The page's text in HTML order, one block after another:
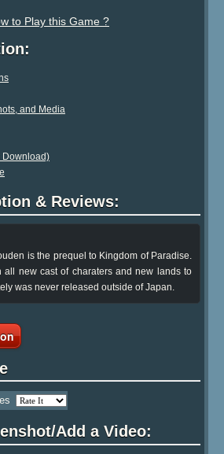
to Play this Game ?
and Media
Download)
& Reviews:
is the prequel to Kingdom of Paradise.
all new cast of charaters and new lands to
was never released outside of Japan.
Add a Video: